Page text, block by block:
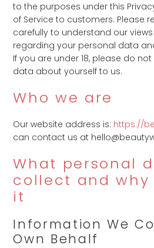
to the purposes under this
of Service to customers. Please
carefully to understand our
regarding your personal data
If you are under 18, please do
data about yourself to us.
Who we are
Our website address is: https://
can contact us at
What personal
collect and
it
Information We
Own Behalf